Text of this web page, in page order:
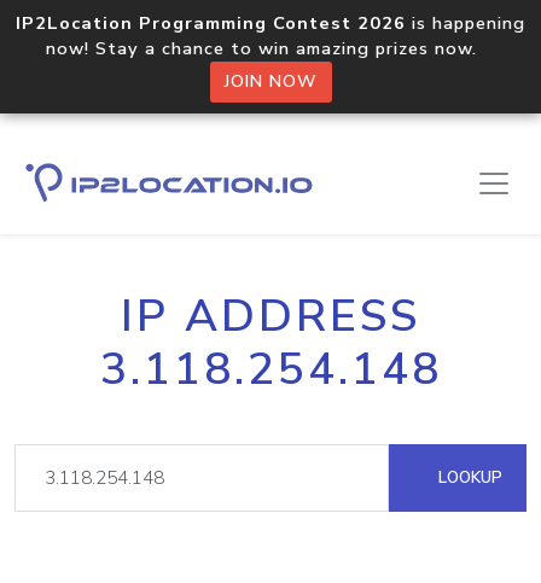
IP2Location Programming Contest 2026 is happening
now! Stay a chance to win amazing prizes now.
JOIN NOW
IP ADDRESS
3.118.254.148
LOOKUP